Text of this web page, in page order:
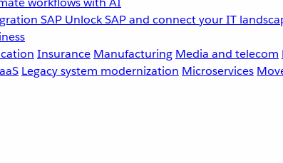
SAP Unlock SAP and connect your IT
Insurance Manufacturing Media and telecom
Legacy system modernization Microservices